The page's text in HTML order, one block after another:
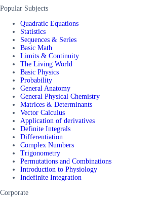
Popular Subjects
Quadratic Equations
Statistics
Sequences & Series
Basic Math
Limits & Continuity
The Living World
Basic Physics
Probability
General Anatomy
General Physical Chemistry
Matrices & Determinants
Vector Calculus
Application of derivatives
Definite Integrals
Differentiation
Complex Numbers
Trigonometry
Permutations and Combinations
Introduction to Physiology
Indefinite Integration
Corporate